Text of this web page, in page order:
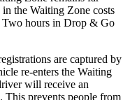
the Waiting Zone costs
Two hours in Drop & Go
are captured by
re-enters the Waiting
will receive an
This prevents people from